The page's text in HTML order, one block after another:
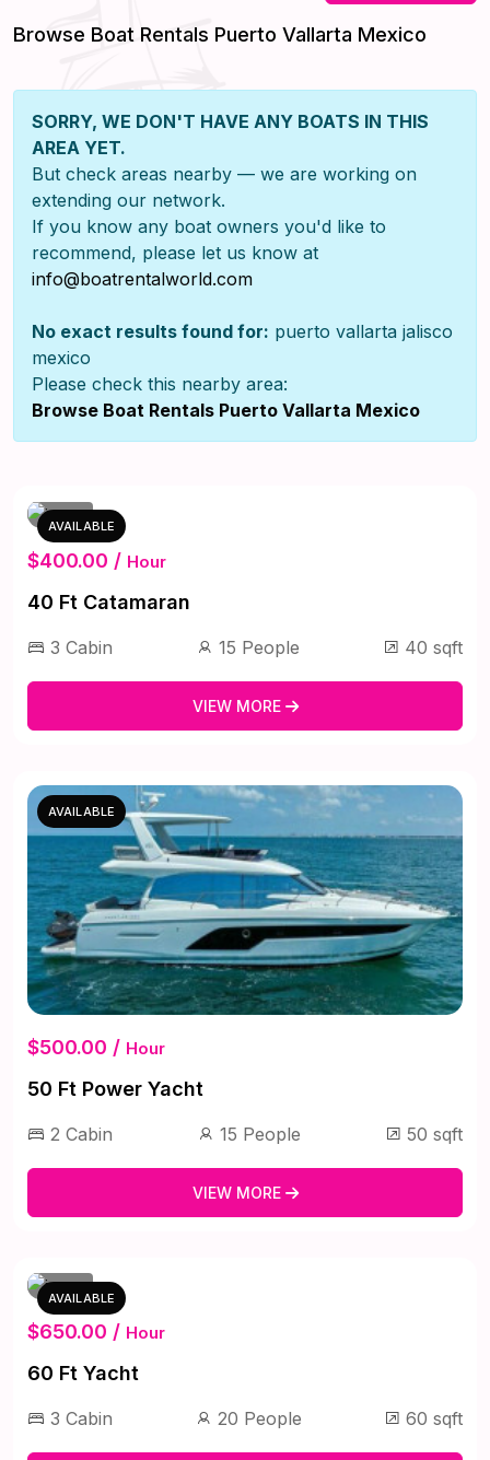
Browse Boat Rentals Puerto Vallarta Mexico
SORRY, WE DON'T HAVE ANY BOATS IN THIS
AREA YET.
But check areas nearby — we are working on
extending our network.
If you know any boat owners you'd like to
recommend, please let us know at
info@boatrentalworld.com
No exact results found for: puerto vallarta jalisco
mexico
Please check this nearby area:
Browse Boat Rentals Puerto Vallarta Mexico
AVAILABLE
$400.00 / Hour
40 Ft Catamaran
3 Cabin 15 People 40 sqft
VIEW MORE
AVAILABLE
$500.00 / Hour
50 Ft Power Yacht
2 Cabin 15 People 50 sqft
VIEW MORE
AVAILABLE
$650.00 / Hour
60 Ft Yacht
3 Cabin 20 People 60 sqft